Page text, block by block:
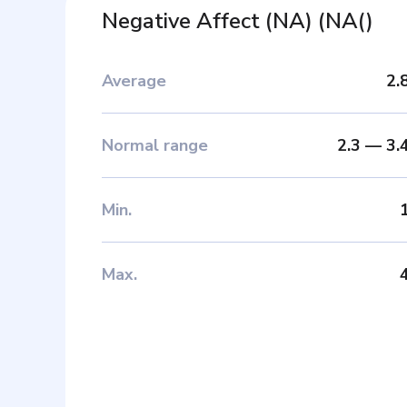
Negative Affect (NA) (NA()
Average
Normal range 2.3 —
Min.
Max.